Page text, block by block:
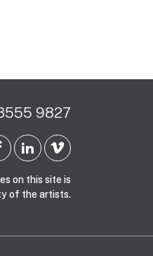
9827
on this site is
of the artists.